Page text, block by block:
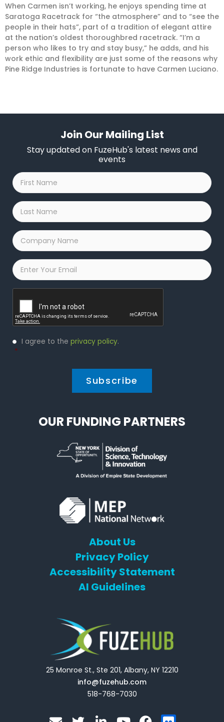
When Carmen isn’t working, he enjoys spending time at
Saratoga Racetrack for “the atmosphere” and to “see the
people in their hats”, part of a tradition of elegant attire
at the nation’s oldest thoroughbred racetrack. “I’m a
person who likes to try and stay busy,” he adds, and his
work ethic and flexibility are just some of the reasons why
Pine Ridge Industries is fortunate to have Carmen Luciano.
Join Our Mailing List
Stay updated on FuzeHub's latest news and
events
First
Name
*
Last
Name
*
Company
Name
*
Email
Privacy
Policy
I agree to the privacy policy.
*
OUR FUNDING PARTNERS
About Us
Privacy Policy
Accessibility Statement
AI Guidelines
25 Monroe St., Ste 201, Albany, NY 12210
info@fuzehub.com
518-768-7030
E T Y F F